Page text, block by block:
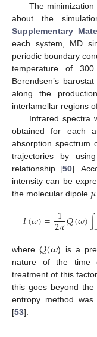
The
about the
Supplementary
each system, MD
periodic boundary
temperature of
Berendsen’s
along the
interlamellar regions
Infrared spectra
obtained for each
absorption spectrum
trajectories by
relationship [50].
intensity can be
the molecular dipole 𝜇
𝐼(𝜔)= 1
2𝜋𝑄(𝜔)∫
where𝑄(𝜔) is a
nature of the time
treatment of this
this goes beyond
entropy method
[53].